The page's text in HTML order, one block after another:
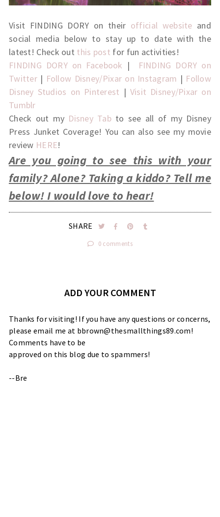
Visit FINDING DORY on their official website and
social media below to stay up to date with the
latest! Check out this post for fun activities!
FINDING DORY on Facebook |
FINDING DORY on
Twitter | Follow Disney/Pixar on Instagram | Follow
Disney Studios on Pinterest | Visit Disney/Pixar on
Tumblr
Check out my Disney Tab to see all of my Disney
Press Junket Coverage! You can also see my movie
review HERE!
Are you going to see this with your
family? Alone? Taking a kiddo? Tell me
below! I would love to hear!
SHARE
0 comments
ADD YOUR COMMENT
Thanks for visiting! If you have any questions or concerns,
please email me at bbrown@thesmallthings89.com!
Comments have to be
approved on this blog due to spammers!
--Bre